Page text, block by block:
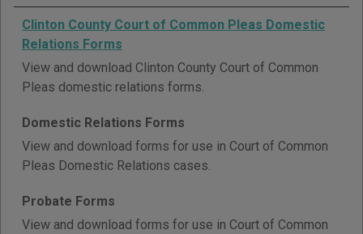
Clinton County Court of Common Pleas Domestic
Relations Forms
View and download Clinton County Court of Common
Pleas domestic relations forms.
Domestic Relations Forms
View and download forms for use in Court of Common
Pleas Domestic Relations cases.
Probate Forms
View and download forms for use in Court of Common